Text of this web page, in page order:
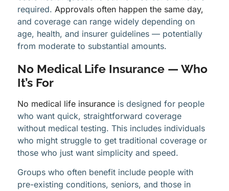
required. Approvals often happen the same day,
and coverage can range widely depending on
age, health, and insurer guidelines — potentially
from moderate to substantial amounts.
No Medical Life Insurance — Who
It’s For
No medical life insurance is designed for people
who want quick, straightforward coverage
without medical testing. This includes individuals
who might struggle to get traditional coverage or
those who just want simplicity and speed.
Groups who often benefit include people with
pre-existing conditions, seniors, and those in